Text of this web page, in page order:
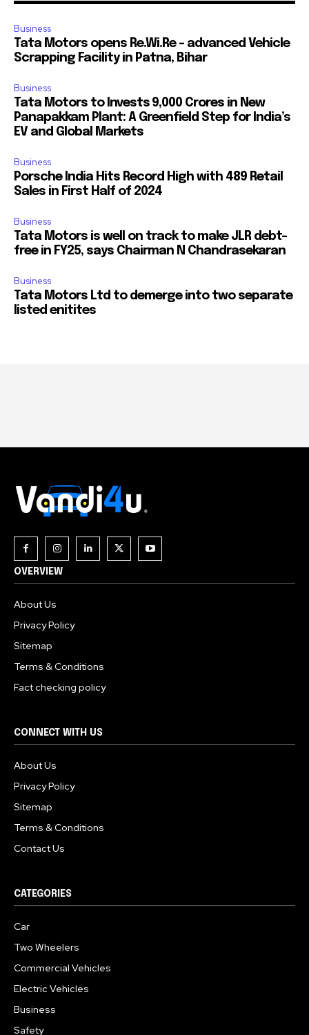
OVERVIEW
About Us
Privacy Policy
Sitemap
Terms & Conditions
Fact checking policy
CONNECT WITH US
About Us
Privacy Policy
Sitemap
Terms & Conditions
Contact Us
CATEGORIES
Car
Two Wheelers
Commercial Vehicles
Electric Vehicles
Business
Safety